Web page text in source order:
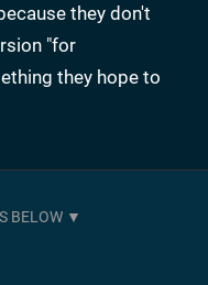
they don't
"for
they hope to